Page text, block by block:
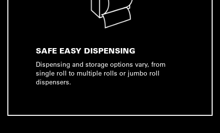
SAFE EASY DISPENSING
Dispensing and storage options vary, from
single roll to multiple rolls or jumbo roll
dispensers.